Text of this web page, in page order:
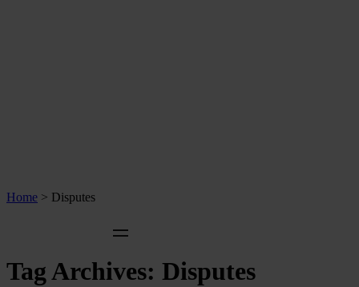
Home > Disputes
Tag Archives: Disputes